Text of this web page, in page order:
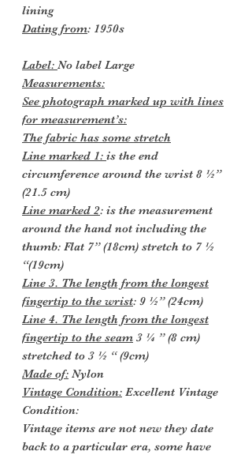
lining
Dating from: 1950s
Label: No label Large
Measurements:
See photograph marked up with lines
for measurement’s:
The fabric has some stretch
Line marked 1: is the end
circumference around the wrist 8 ½”
(21.5 cm)
Line marked 2: is the measurement
around the hand not including the
thumb: Flat 7” (18cm) stretch to 7 ½
“(19cm)
Line 3. The length from the longest
fingertip to the wrist: 9 ½” (24cm)
Line 4. The length from the longest
fingertip to the seam 3 ¼ ” (8 cm)
stretched to 3 ½ “ (9cm)
Made of: Nylon
Vintage Condition: Excellent Vintage
Condition:
Vintage items are not new they date
back to a particular era, some have